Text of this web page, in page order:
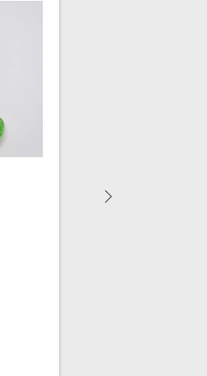
$54.99